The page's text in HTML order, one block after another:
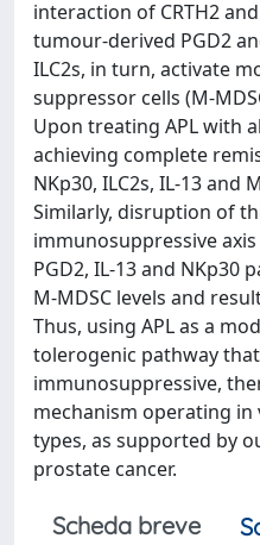
interaction of CRTH2
tumour-derived PGD2
ILC2s, in turn, activate
suppressor cells (M-
Upon treating APL with
achieving complete
NKp30, ILC2s, IL-13 and
Similarly, disruption of
immunosuppressive
PGD2, IL-13 and NKp30
M-MDSC levels and
Thus, using APL as a
tolerogenic pathway
immunosuppressive,
mechanism operating
types, as supported by
prostate cancer.
Scheda breve